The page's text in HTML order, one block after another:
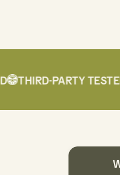
THIRD-PARTY TESTED